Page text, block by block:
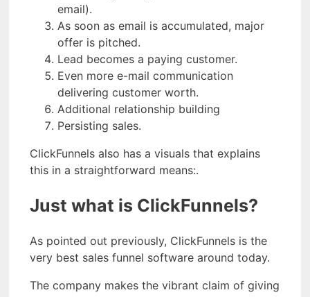
email).
As soon as email is accumulated, major
offer is pitched.
Lead becomes a paying customer.
Even more e-mail communication
delivering customer worth.
Additional relationship building
Persisting sales.
ClickFunnels also has a visuals that explains
this in a straightforward means:.
Just what is ClickFunnels?
As pointed out previously, ClickFunnels is the
very best sales funnel software around today.
The company makes the vibrant claim of giving